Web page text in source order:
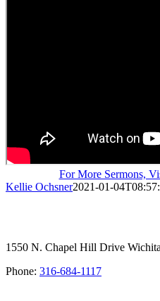
For More Sermons,
Kellie Ochsner2021-01-
1550 N. Chapel Hill Drive
Phone: 316-684-1117